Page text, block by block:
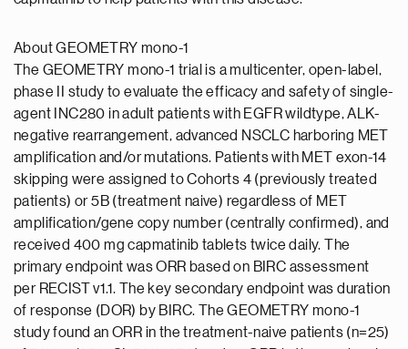
About GEOMETRY mono-1
The GEOMETRY mono-1 trial is a multicenter, open-label,
phase II study to evaluate the efficacy and safety of single-
agent INC280 in adult patients with EGFR wildtype, ALK-
negative rearrangement, advanced NSCLC harboring MET
amplification and/or mutations. Patients with MET exon-14
skipping were assigned to Cohorts 4 (previously treated
patients) or 5B (treatment naive) regardless of MET
amplification/gene copy number (centrally confirmed), and
received 400 mg capmatinib tablets twice daily. The
primary endpoint was ORR based on BIRC assessment
per RECIST v1.1. The key secondary endpoint was duration
of response (DOR) by BIRC. The GEOMETRY mono-1
study found an ORR in the treatment-naive patients (n=25)